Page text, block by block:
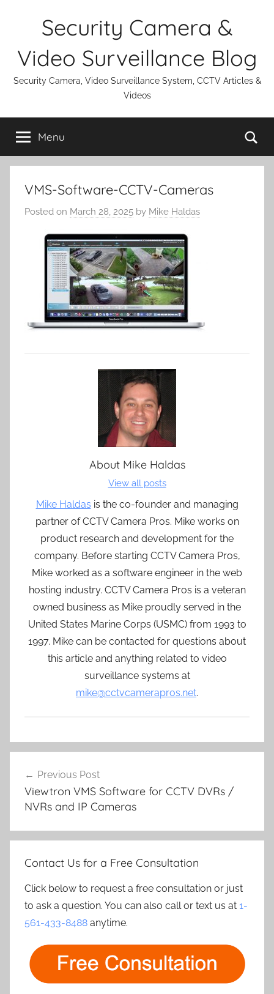
Security Camera &
Video Surveillance Blog
Security Camera, Video Surveillance System, CCTV Articles &
Videos
Menu
VMS-Software-CCTV-Cameras
Posted on March 28, 2025 by Mike Haldas
About Mike Haldas
View all posts
Mike Haldas is the co-founder and managing
partner of CCTV Camera Pros. Mike works on
product research and development for the
company. Before starting CCTV Camera Pros,
Mike worked as a software engineer in the web
hosting industry. CCTV Camera Pros is a veteran
owned business as Mike proudly served in the
United States Marine Corps (USMC) from 1993 to
1997. Mike can be contacted for questions about
this article and anything related to video
surveillance systems at
mike@cctvcamerapros.net.
navigation
Previous Post
Viewtron VMS Software for CCTV DVRs /
NVRs and IP Cameras
Contact Us for a Free Consultation
Click below to request a free consultation or just
to ask a question. You can also call or text us at 1-
561-433-8488 anytime.